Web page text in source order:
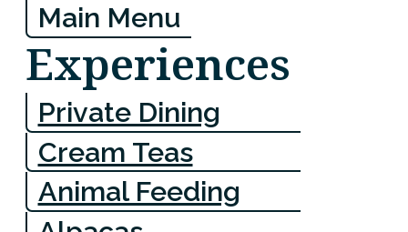
Main Menu
Experiences
Private Dining
Cream Teas
Animal Feeding